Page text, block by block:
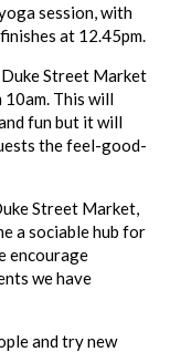
session, with
at 12.45pm.
DukeStreet Market
10am. This will
fun but it will
the feel-good-
Street Market,
a sociable hub for
encourage
we have
and try new